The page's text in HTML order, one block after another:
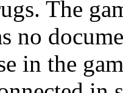
The
no
in the